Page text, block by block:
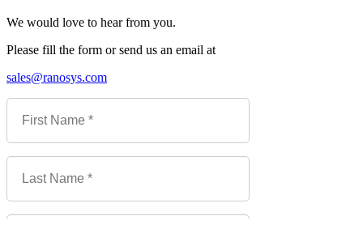
We would love to hear from you.
Please fill the form or send us an email at
sales@ranosys.com